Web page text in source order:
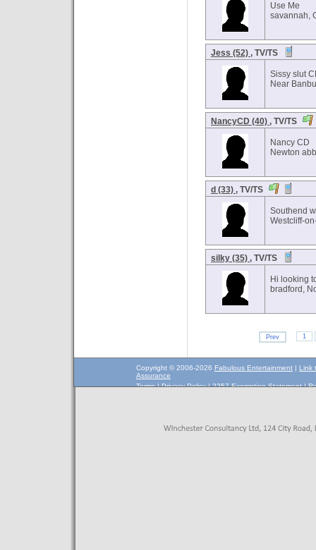
Use Me
savannah,
Jess (52) , TV/TS
Sissy slut
Near
NancyCD (40) , TV/TS
Nancy CD
Newton
d (33) , TV/TS
Southend
Westcliff-
silky (35) , TV/TS
Hi looking
bradford,
Prev 1
Copyright © 2006-2026 Fabulous Entertainment | Link
Assurance
Terms|Privacy Policy|2257 Exemption Statement|